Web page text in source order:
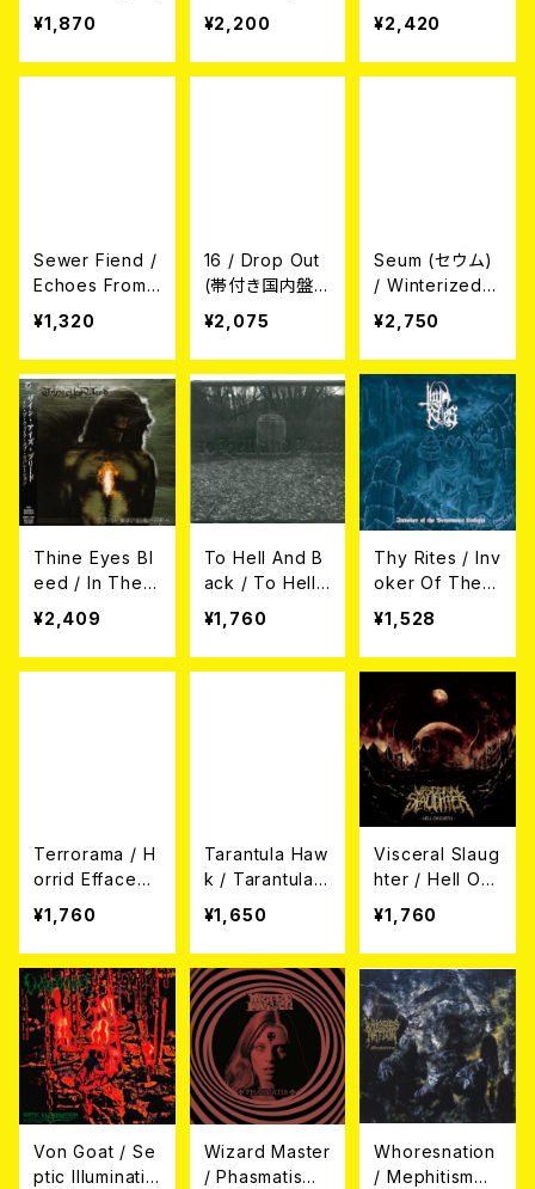
¥1,870
入盤帯付き日本
盤仕様CD)
¥2,200
Abysmal Slee
p (日本盤CD）
¥2,420
Sewer Fiend /
Echoes From
The Cistern
(CD)
¥1,320
16 / Drop Out
(帯付き国内盤
仕様CD)
¥2,075
Seum (セウム)
/ Winterized
(モントリオール
の冬) (帯付き国
内盤CD)
¥2,750
Thine Eyes Bl
eed / In The
Wake Of Sepa
ration (帯付き
日本盤CD)
¥2,409
To Hell And B
ack / To Hell
And Back (C
D)
¥1,760
Thy Rites / Inv
oker Of The V
enomous Unli
ght (CD)
¥1,528
Terrorama / H
orrid Efface
(CD)
¥1,760
Tarantula Haw
k / Tarantula
Hawk (CD)
¥1,650
Visceral Slaug
hter / Hell On
Earth (CD)
¥1,760
Von Goat / Se
ptic Illuminatio
Wizard Master
/ Phasmatis
Whoresnation
/ Mephitism